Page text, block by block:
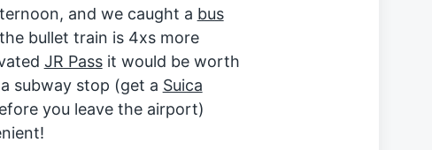
and we caught a bus
bullet train is 4xs more
JR Passit would be worth
subway stop (get a Suica
you leave the airport)